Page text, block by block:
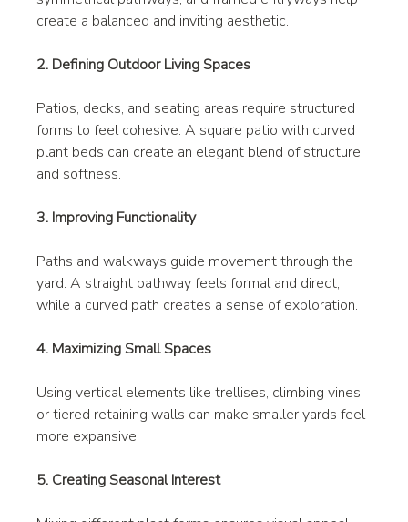
create a balanced and inviting aesthetic.
2. Defining Outdoor Living Spaces
Patios, decks, and seating areas require structured
forms to feel cohesive. A square patio with curved
plant beds can create an elegant blend of structure
and softness.
3. Improving Functionality
Paths and walkways guide movement through the
yard. A straight pathway feels formal and direct,
while a curved path creates a sense of exploration.
4. Maximizing Small Spaces
Using vertical elements like trellises, climbing vines,
or tiered retaining walls can make smaller yards feel
more expansive.
5. Creating Seasonal Interest